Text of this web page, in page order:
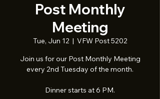
Post Monthly
Meeting
Tue, Jun 12
  |
VFW Post 5202
Join us for our Post Monthly Meeting
every 2nd Tuesday of the month.
Dinner starts at 6 PM.